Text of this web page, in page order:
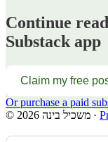
Continue
Substack app
Claim my free
Or purchase a paid
© 2026 משכיל בינה ·